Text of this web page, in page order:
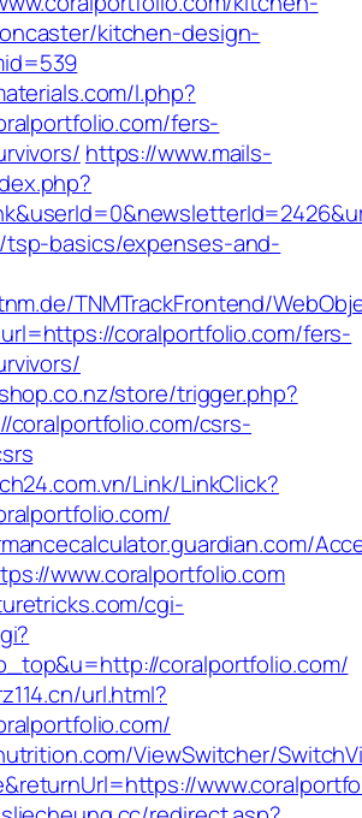
kitchen-design-
l.php?
fers-
https://www.mails-
tsp-basics/expenses-and-
TNMTrackFrontend/
coralportfolio.com/fers-
store/trigger.php?
coralportfolio.com/csrs-
Link/LinkClick?
www.coralportfolio.com
cgi-
coralportfolio.com/
url.html?
ViewSwitcher/